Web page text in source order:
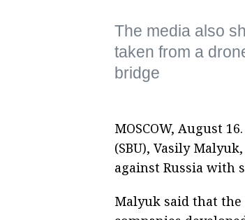
The media also
taken from a
bridge
MOSCOW, August
(SBU), Vasily
against Russia with
Malyuk said that